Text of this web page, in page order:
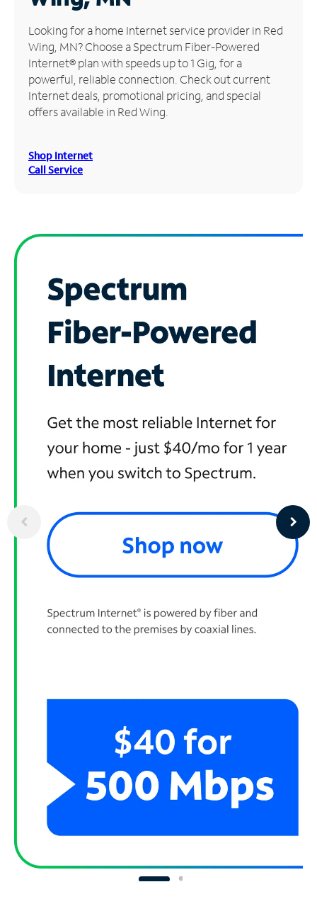
Manage
Account
Find
Store
Looking for a home Internet service provider in Red
Wing, MN? Choose a Spectrum Fiber-Powered
Internet® plan with speeds up to 1 Gig, for a
powerful, reliable connection. Check out current
Internet deals, promotional pricing, and special
offers available in Red Wing.
Shop Internet
Call Service